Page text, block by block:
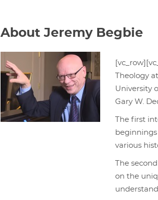
About Jeremy Begbie
Theology
University
Gary W.
The first
beginnings
various
The
on the